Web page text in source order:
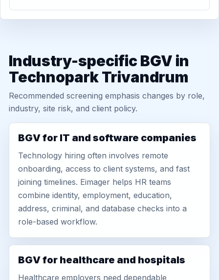
Industry-specific BGV in
Technopark Trivandrum
Recommended screening emphasis changes by role,
industry, site risk, and client policy.
BGV for IT and software companies
Technology hiring often involves remote
onboarding, access to client systems, and fast
joining timelines. Eimager helps HR teams
combine identity, employment, education,
address, criminal, and database checks into a
role-based workflow.
BGV for healthcare and hospitals
Healthcare employers need dependable